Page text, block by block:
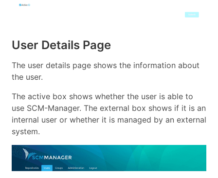
User Details Page
The user details page shows the information about
the user.
The active box shows whether the user is able to
use SCM-Manager. The external box shows if it is an
internal user or whether it is managed by an external
system.